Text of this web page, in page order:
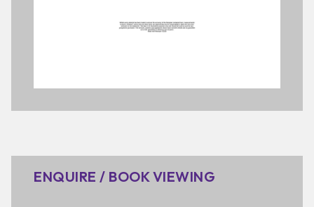
ENQUIRE / BOOK VIEWING